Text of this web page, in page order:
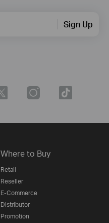
Sign Up
Where to Buy
Retail
Reseller
E-Commerce
Distributor
Promotion